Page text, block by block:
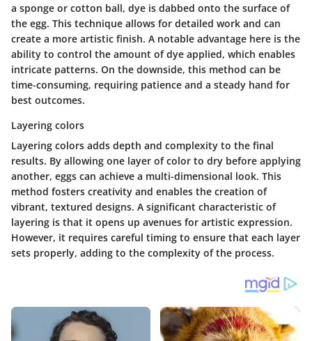
a sponge or cotton ball, dye is dabbed onto the surface of
the egg. This technique allows for detailed work and can
create a more artistic finish. A notable advantage here is the
ability to control the amount of dye applied, which enables
intricate patterns. On the downside, this method can be
time-consuming, requiring patience and a steady hand for
best outcomes.
Layering colors
Layering colors adds depth and complexity to the final
results. By allowing one layer of color to dry before applying
another, eggs can achieve a multi-dimensional look. This
method fosters creativity and enables the creation of
vibrant, textured designs. A significant characteristic of
layering is that it opens up avenues for artistic expression.
However, it requires careful timing to ensure that each layer
sets properly, adding to the complexity of the process.